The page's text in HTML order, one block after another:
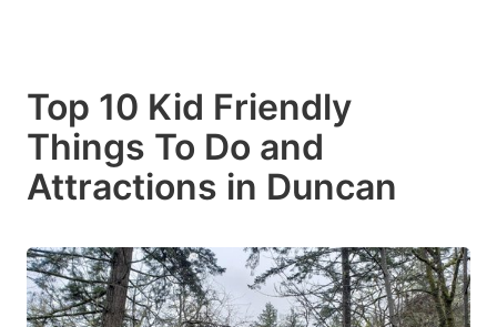
Top 10 Kid Friendly
Things To Do and
Attractions in Duncan